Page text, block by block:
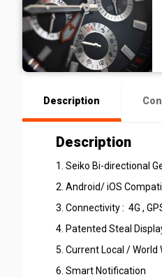
Description
Description
1. Seiko Bi-directional
2. Android/ iOS
3. Connectivity : 4G ,
4. Patented Steal
5. Current Local / World
6. Smart Notification